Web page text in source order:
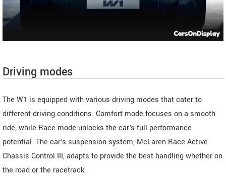
Driving modes
The W1 is equipped with various driving modes that cater to
different driving conditions. Comfort mode focuses on a smooth
ride, while Race mode unlocks the car's full performance
potential. The car's suspension system, McLaren Race Active
Chassis Control III, adapts to provide the best handling whether on
the road or the racetrack.